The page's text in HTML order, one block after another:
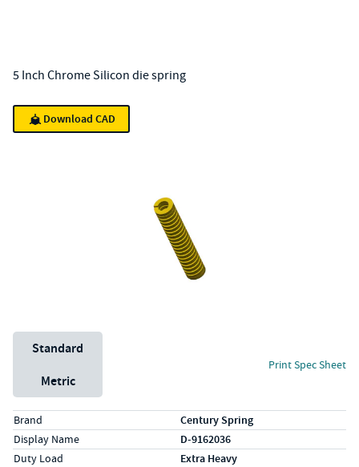
5 Inch Chrome Silicon die spring
Download CAD
Unit System
Standard
Metric
Print Spec Sheet
Specs (in standard)
LabelValue
Brand Century Spring
Display Name D-9162036
Duty Load Extra Heavy